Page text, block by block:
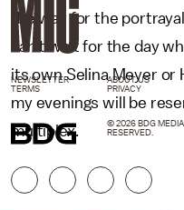
the way for the
can't wait for the day
its own Selina Meyer or
my evenings will be
multiplex.
NEWSLETTER ABOUT US
TERMS
PRIVACY
© 2026 BDG
RESERVED.